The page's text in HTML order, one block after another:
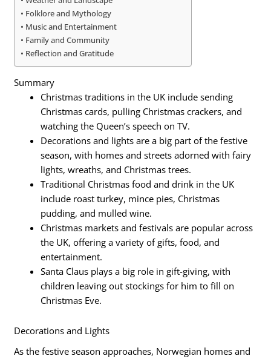
Folklore and Mythology
Music and Entertainment
Family and Community
Reflection and Gratitude
Summary
Christmas traditions in the UK include sending
Christmas cards, pulling Christmas crackers, and
watching the Queen’s speech on TV.
Decorations and lights are a big part of the festive
season, with homes and streets adorned with fairy
lights, wreaths, and Christmas trees.
Traditional Christmas food and drink in the UK
include roast turkey, mince pies, Christmas
pudding, and mulled wine.
Christmas markets and festivals are popular across
the UK, offering a variety of gifts, food, and
entertainment.
Santa Claus plays a big role in gift-giving, with
children leaving out stockings for him to fill on
Christmas Eve.
Decorations and Lights
As the festive season approaches, Norwegian homes and